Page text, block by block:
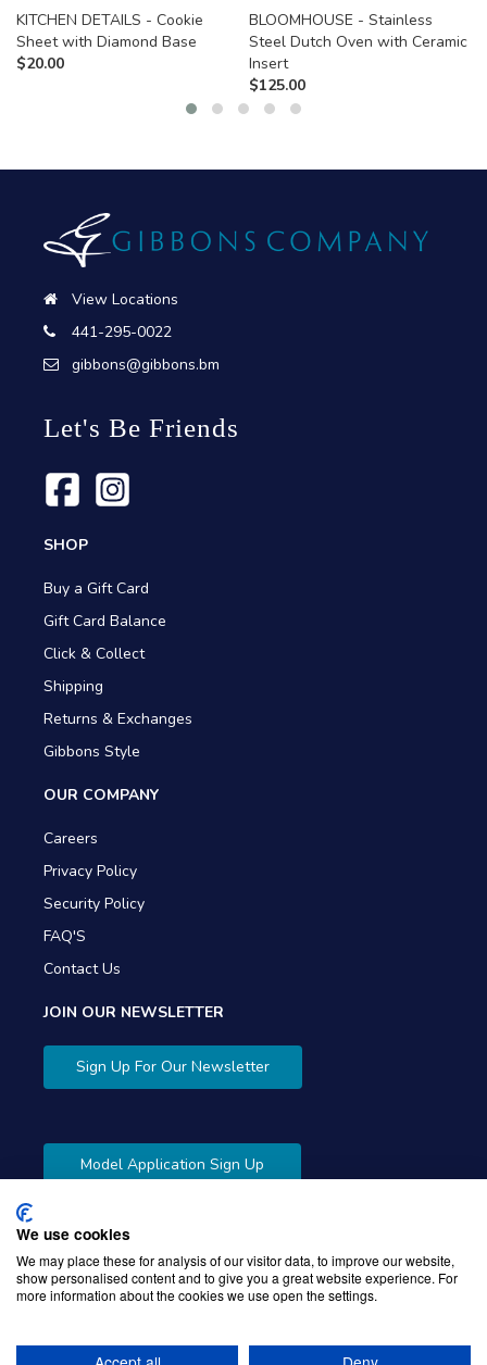
KITCHEN DETAILS - Cookie
Sheet with Diamond Base
$20.00
BLOOMHOUSE - Stainless
Steel Dutch Oven with Ceramic
Insert
$125.00
View Locations
441-295-0022
gibbons@gibbons.bm
Let's Be Friends
SHOP
Buy a Gift Card
Gift Card Balance
Click & Collect
Shipping
Returns & Exchanges
Gibbons Style
OUR COMPANY
Careers
Privacy Policy
Security Policy
FAQ'S
Contact Us
JOIN OUR NEWSLETTER
Sign Up For Our Newsletter
Model Application Sign Up
Copyright © 2026 Gibbons Company. Powered by
We use cookies
We may place these for analysis of our visitor data, to improve our website,
show personalised content and to give you a great website experience. For
more information about the cookies we use open the settings.